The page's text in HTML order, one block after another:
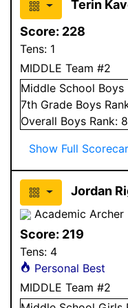
Terin
Score: 228
Tens: 1
MIDDLE Team #2
Middle School Boys
7th Grade Boys
Overall Boys Rank:
Show Full
Jordan
Academic Archer
Score: 219
Tens: 4
Personal Best
MIDDLE Team #2